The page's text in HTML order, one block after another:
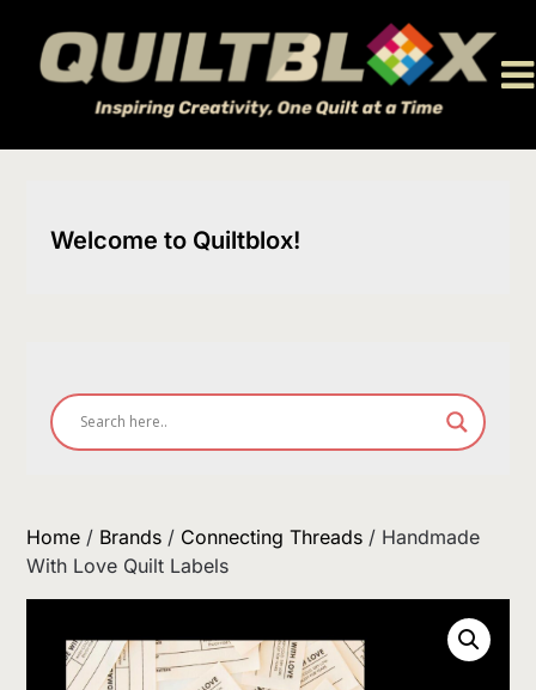
content
Welcome to Quiltblox!
Home / Brands / Connecting Threads / Handmade
With Love Quilt Labels